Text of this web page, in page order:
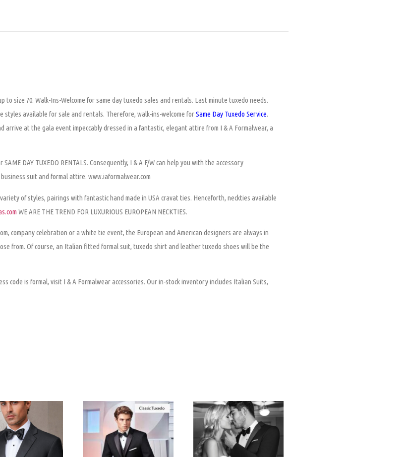
to size 70. Walk-Ins-Welcome for same day tuxedo sales and rentals. Last minute tuxedo needs.
styles available for sale and rentals. Therefore, walk-ins-welcome forSame Day Tuxedo Service.
at the gala event impeccably dressed in a fantastic, elegant attire from I & A Formalwear, a
DAY TUXEDO RENTALS. Consequently, I & A F/W can help you with the accessory
suit and formal attire. www.iaformalwear.com
of styles, pairings with fantastic hand made in USA cravat ties. Henceforth, neckties available
WE ARE THE TREND FOR LUXURIOUS EUROPEAN NECKTIES.
company celebration or a white tie event, the European and American designers are always in
from. Of course, an Italian fitted formal suit, tuxedo shirt and leather tuxedo shoes will be the
code is formal, visit I & A Formalwear accessories. Our in-stock inventory includes Italian Suits,